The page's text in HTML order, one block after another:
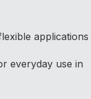
applications
everyday use in